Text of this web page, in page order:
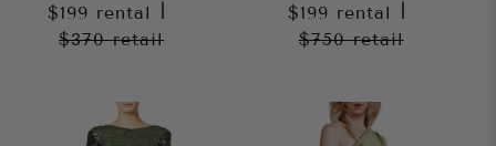
$199 rental
$370retail
$199 rental
$750retail